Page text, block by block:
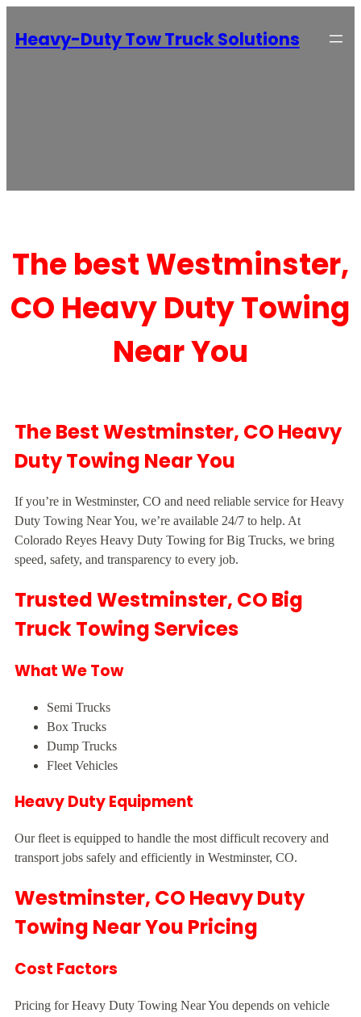
Heavy-Duty Tow Truck Solutions
The best Westminster,
CO Heavy Duty Towing
Near You
The Best Westminster, CO Heavy
Duty Towing Near You
If you’re in Westminster, CO and need reliable service for Heavy
Duty Towing Near You, we’re available 24/7 to help. At
Colorado Reyes Heavy Duty Towing for Big Trucks, we bring
speed, safety, and transparency to every job.
Trusted Westminster, CO Big
Truck Towing Services
What We Tow
Semi Trucks
Box Trucks
Dump Trucks
Fleet Vehicles
Heavy Duty Equipment
Our fleet is equipped to handle the most difficult recovery and
transport jobs safely and efficiently in Westminster, CO.
Westminster, CO Heavy Duty
Towing Near You Pricing
Cost Factors
Pricing for Heavy Duty Towing Near You depends on vehicle